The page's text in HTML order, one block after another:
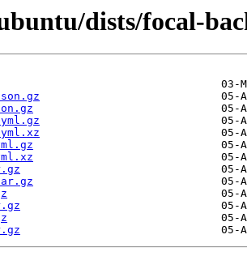
dists/focal-